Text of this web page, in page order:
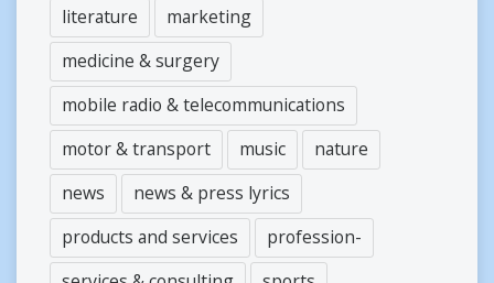
literature
marketing
medicine & surgery
mobile radio & telecommunications
motor & transport
music
nature
news
news & press lyrics
products and services
profession-